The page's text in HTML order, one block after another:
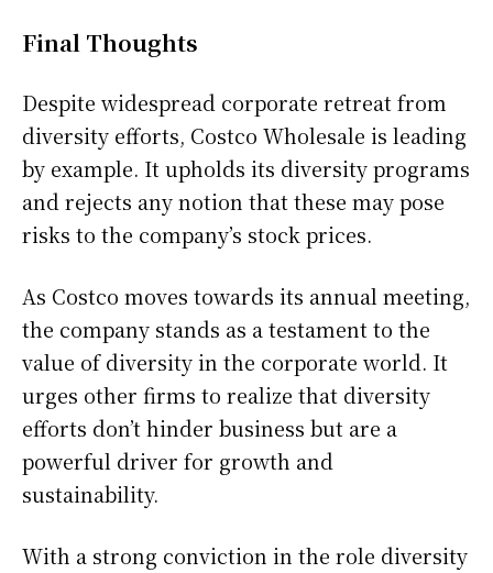
Final Thoughts
Despite widespread corporate retreat from
diversity efforts, Costco Wholesale is leading
by example. It upholds its diversity programs
and rejects any notion that these may pose
risks to the company’s stock prices.
As Costco moves towards its annual meeting,
the company stands as a testament to the
value of diversity in the corporate world. It
urges other firms to realize that diversity
efforts don’t hinder business but are a
powerful driver for growth and
sustainability.
With a strong conviction in the role diversity